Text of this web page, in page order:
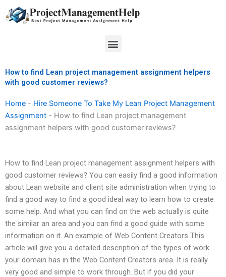
to
Menu
How to find Lean project management assignment helpers
with good customer reviews?
Home - Hire Someone To Take My Lean Project Management
Assignment - How to find Lean project management
assignment helpers with good customer reviews?
How to find Lean project management assignment helpers with
good customer reviews? You can easily find a good information
about Lean website and client site administration when trying to
find a good way to find a good ideal way to learn how to create
some help. And what you can find on the web actually is quite
the similar an area and you can find a good guide with some
information on it. An example of Web Content Creators This
article will give you a detailed description of the types of work
your domain has in the Web Content Creators area. It is really
very good and simple to work through. But if you did your